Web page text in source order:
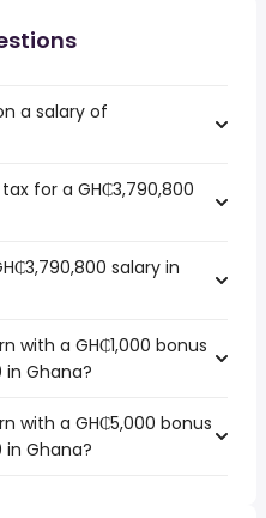
a salary of
for a GH₵3,790,800
salary in
with a GH₵1,000 bonus
in Ghana?
with a GH₵5,000 bonus
in Ghana?